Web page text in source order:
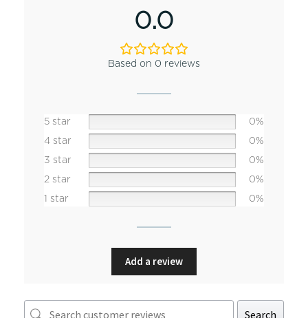
0.0
Based on 0 reviews
5 star
0%
4 star
0%
3 star
0%
2 star
0%
1 star
0%
Add a review
Search